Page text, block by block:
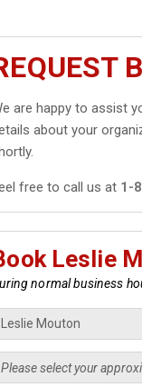
are happy to assist
about your
free to call us at 1-
Leslie
normal business